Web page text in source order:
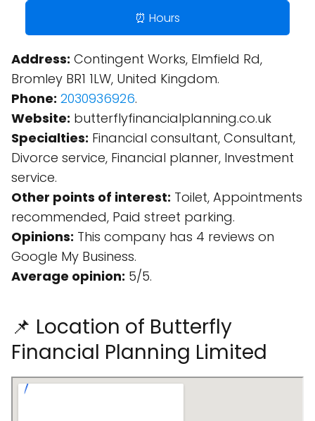
⏰ Hours
Address: Contingent Works, Elmfield Rd,
Bromley BR1 1LW, United Kingdom.
Phone: 2030936926.
Website: butterflyfinancialplanning.co.uk
Specialties: Financial consultant, Consultant,
Divorce service, Financial planner, Investment
service.
Other points of interest: Toilet, Appointments
recommended, Paid street parking.
Opinions: This company has 4 reviews on
Google My Business.
Average opinion: 5/5.
📌 Location of Butterfly
Financial Planning Limited